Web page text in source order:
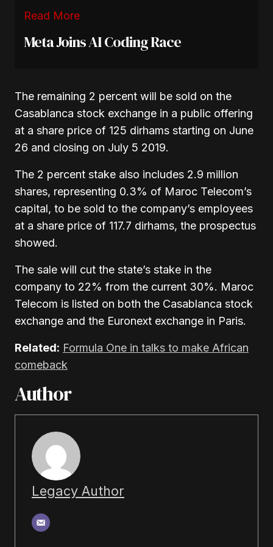
Read More
Meta Joins AI Coding Race
The remaining 2 percent will be sold on the
Casablanca stock exchange in a public offering
at a share price of 125 dirhams starting on June
26 and closing on July 5 2019.
The 2 percent stake also includes 2.9 million
shares, representing 0.3% of Maroc Telecom’s
capital, to be sold to the company’s employees
at a share price of 117.7 dirhams, the prospectus
showed.
The sale will cut the state’s stake in the
company to 22% from the current 30%. Maroc
Telecom is listed on both the Casablanca stock
exchange and the Euronext exchange in Paris.
Related: Formula One in talks to make African
comeback
Author
Legacy Author